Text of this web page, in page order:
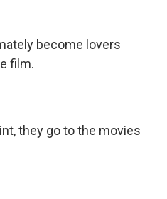
become lovers
film.
they go to the movies